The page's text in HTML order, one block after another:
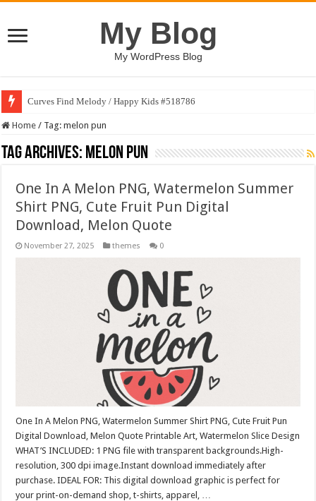
My Blog
My WordPress Blog
Curves Find Melody / Happy Kids #518786
Home / Tag:melon pun
Tag Archives: melon pun
One In A Melon PNG, Watermelon Summer
Shirt PNG, Cute Fruit Pun Digital
Download, Melon Quote
November 27, 2025 themes 0
One In A Melon PNG, Watermelon Summer Shirt PNG, Cute Fruit Pun
Digital Download, Melon Quote Printable Art, Watermelon Slice Design
WHAT’S INCLUDED: 1 PNG file with transparent backgrounds.High-
resolution, 300 dpi image.Instant download immediately after
purchase. IDEAL FOR: This digital download graphic is perfect for
your print-on-demand shop, t-shirts, apparel, …